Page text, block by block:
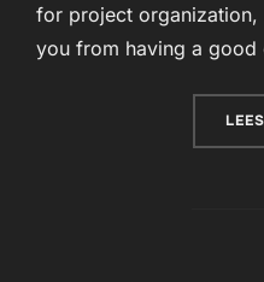
for project
you from having a